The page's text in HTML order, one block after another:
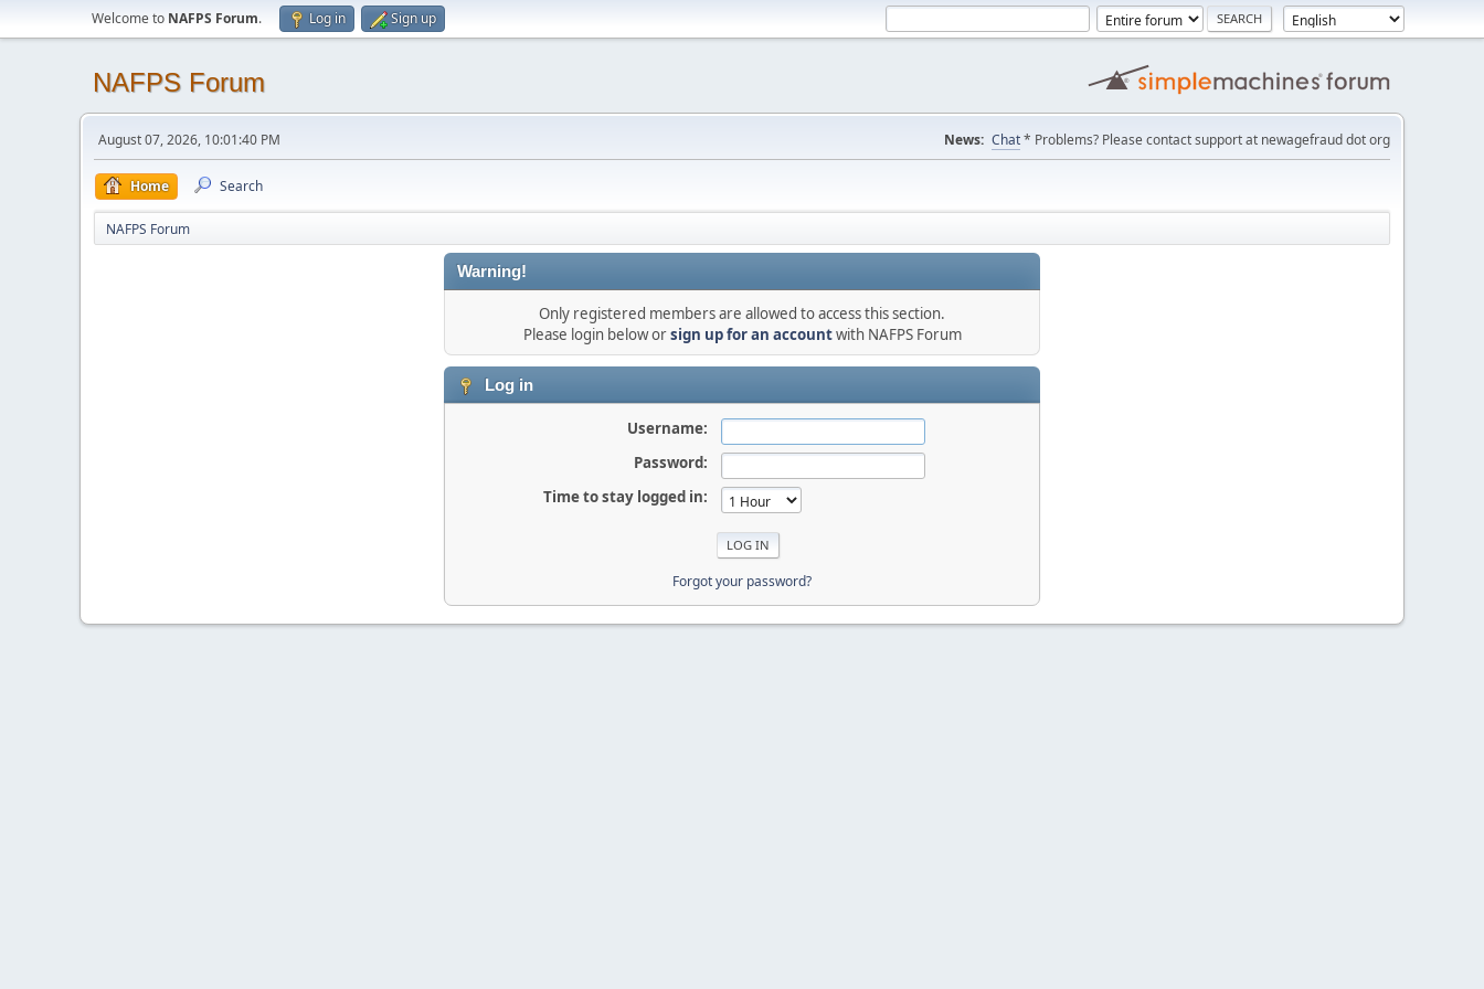
Welcome to NAFPS Forum. Log in Sign up
NAFPS Forum
August 07, 2026, 10:01:40 PM News: Chat* Problems? Please contact support at newagefraud dot org
Home Search
NAFPS Forum
Warning!
Only registered members are allowed to access this section.
Please login below orsign up for an accountwith NAFPS Forum
Log in
Username:
Password:
Time to stay logged in:
Forgot your password?